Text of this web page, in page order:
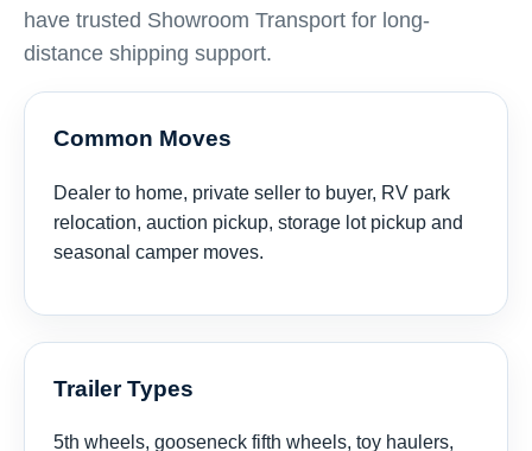
have trusted Showroom Transport for long-
distance shipping support.
Common Moves
Dealer to home, private seller to buyer, RV park
relocation, auction pickup, storage lot pickup and
seasonal camper moves.
Trailer Types
5th wheels, gooseneck fifth wheels, toy haulers,